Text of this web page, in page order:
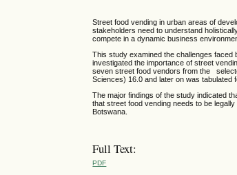
Street food vending in urban areas of
stakeholders need to understand
compete in a dynamic business
This study examined the challenges faced
investigated the importance of street
seven street food vendors from the
Sciences) 16.0 and later on was tabulated
The major findings of the study indicated
that street food vending needs to be
Botswana.
Full Text:
PDF